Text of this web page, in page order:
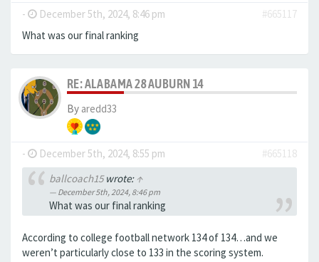
- December 5th, 2024, 8:46 pm
#665117
What was our final ranking
RE: ALABAMA 28 AUBURN 14
By aredd33
- December 5th, 2024, 8:55 pm
#665118
ballcoach15wrote: ↑
December 5th, 2024, 8:46 pm
What was our final ranking
According to college football network 134 of 134…and we
weren’t particularly close to 133 in the scoring system.